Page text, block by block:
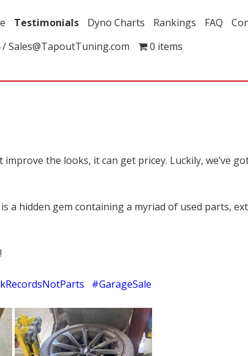
Testimonials Dyno Charts Rankings FAQ
/ Sales@TapoutTuning.com 0 items
the looks, it can get pricey. Luckily, we’ve
a hidden gem containing a myriad of used parts,
#GarageSale